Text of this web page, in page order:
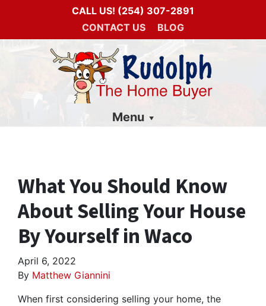
CALL US! (254) 307-2891
CONTACT US
BLOG
Menu
What You Should Know
About Selling Your House
By Yourself in Waco
April 6, 2022
By Matthew Giannini
When first considering selling your home, the